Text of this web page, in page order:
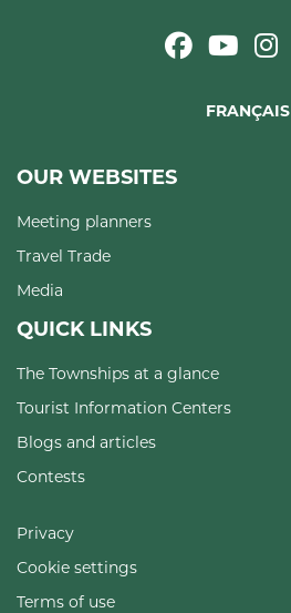
FRANÇAIS
OUR WEBSITES
Meeting planners
Travel Trade
Media
QUICK LINKS
The Townships at a glance
Tourist Information Centers
Blogs and articles
Contests
Privacy
Cookie settings
Terms of use